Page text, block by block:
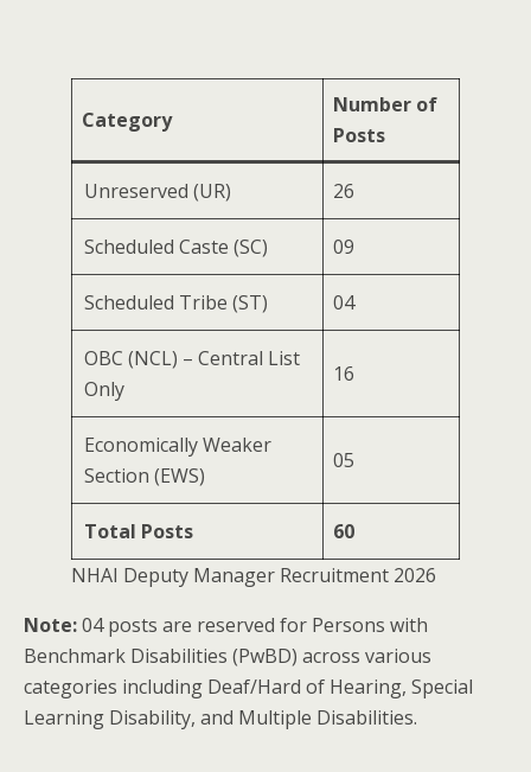
Category
Number of
Posts
Unreserved (UR) 26
Scheduled Caste (SC) 09
Scheduled Tribe (ST) 04
OBC (NCL) – Central List
Only
16
Economically Weaker
Section (EWS)
05
Total Posts
60
NHAI Deputy Manager Recruitment 2026
Note:04 posts are reserved for Persons with
Benchmark Disabilities (PwBD) across various
categories including Deaf/Hard of Hearing, Special
Learning Disability, and Multiple Disabilities.